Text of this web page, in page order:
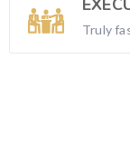
Truly